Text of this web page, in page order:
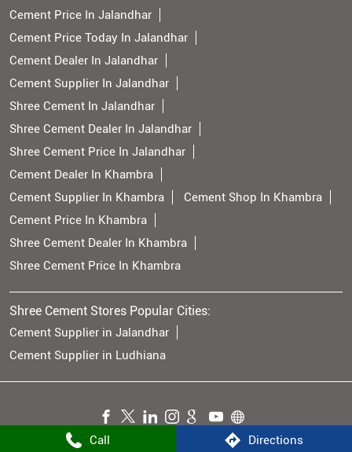
Call Directions
Cement Price In Jalandhar
Cement Price Today In Jalandhar
Cement Dealer In Jalandhar
Cement Supplier In Jalandhar
Shree Cement In Jalandhar
Shree Cement Dealer In Jalandhar
Shree Cement Price In Jalandhar
Cement Dealer In Khambra
Cement Supplier In Khambra
Cement Shop In Khambra
Cement Price In Khambra
Shree Cement Dealer In Khambra
Shree Cement Price In Khambra
Shree Cement Stores Popular Cities:
Cement Supplier in Jalandhar
Cement Supplier in Ludhiana